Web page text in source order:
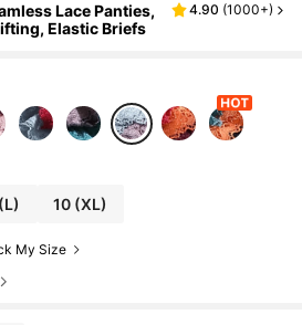
Lace Panties,
Elastic Briefs
4.90 (1000+)
10 (XL)
My Size